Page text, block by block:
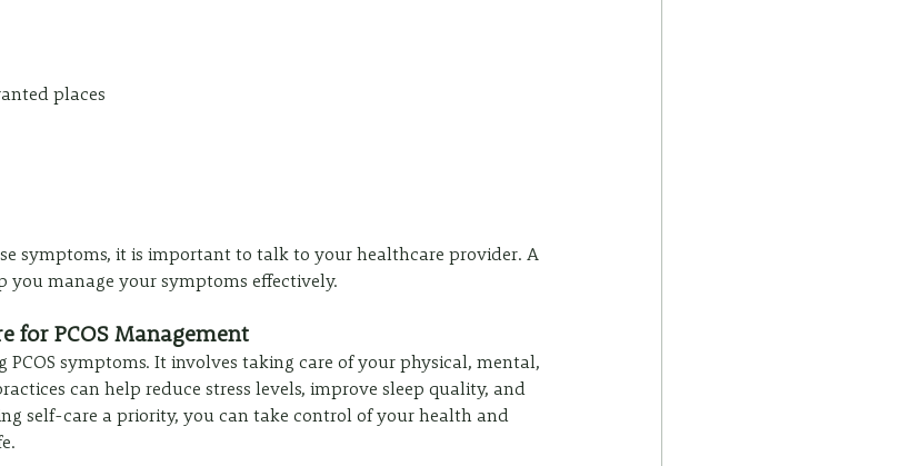
places
symptoms, it is important to talk to your healthcare provider. A
you manage your symptoms effectively.
for PCOS Management
PCOS symptoms. It involves taking care of your physical, mental,
can help reduce stress levels, improve sleep quality, and
self-care a priority, you can take control of your health and